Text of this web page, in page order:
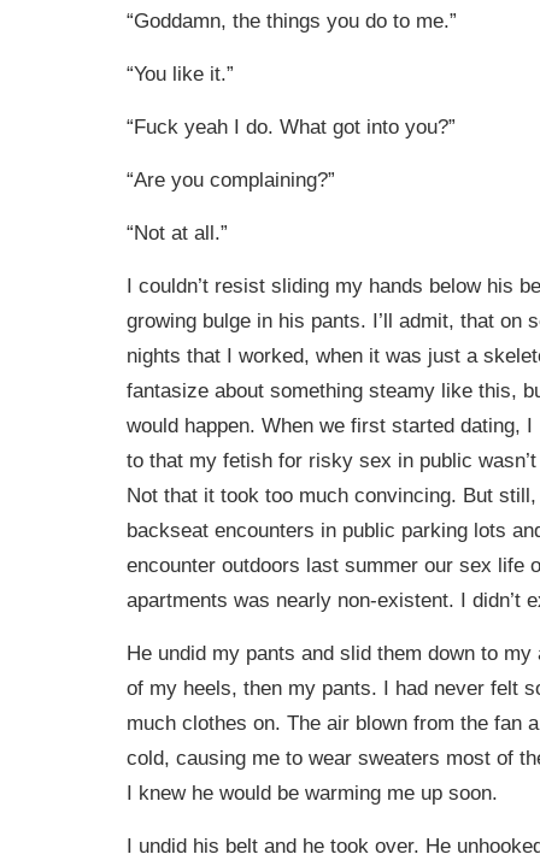
“Goddamn, the things you do to me.”
“You like it.”
“Fuck yeah I do. What got into you?”
“Are you complaining?”
“Not at all.”
I couldn’t resist sliding my hands below his
growing bulge in his pants. I’ll admit, that on
nights that I worked, when it was just a
fantasize about something steamy like this,
would happen. When we first started dating,
to that my fetish for risky sex in public
Not that it took too much convincing. But
backseat encounters in public parking lots
encounter outdoors last summer our sex life
apartments was nearly non-existent. I didn’t
He undid my pants and slid them down to
of my heels, then my pants. I had never felt
much clothes on. The air blown from the fan
cold, causing me to wear sweaters most of
I knew he would be warming me up soon.
I undid his belt and he took over. He